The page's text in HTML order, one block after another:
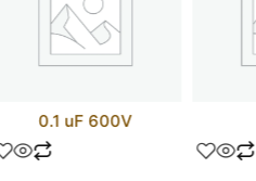
0.1 uF 600V